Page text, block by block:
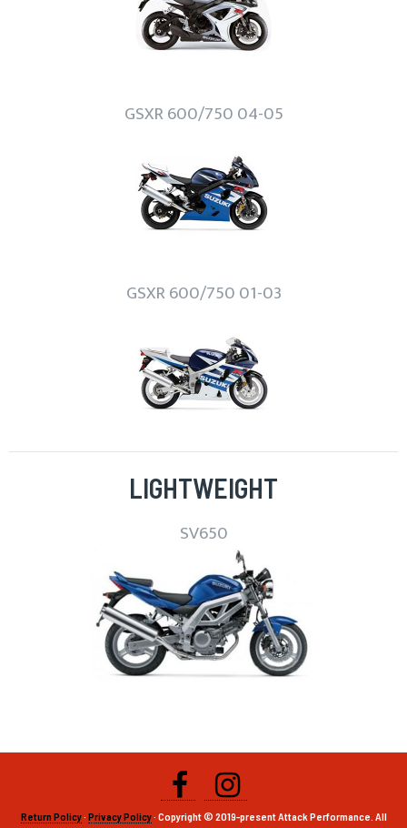
GSXR 600/750 04-05
GSXR 600/750 01-03
LIGHTWEIGHT
SV650
Return Policy· Privacy Policy· Copyright © 2019-present Attack Performance. All